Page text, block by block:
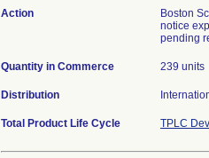
Action
Boston
notice
pending
Quantity in Commerce 239 units
Distribution
Total Product Life Cycle TPLC